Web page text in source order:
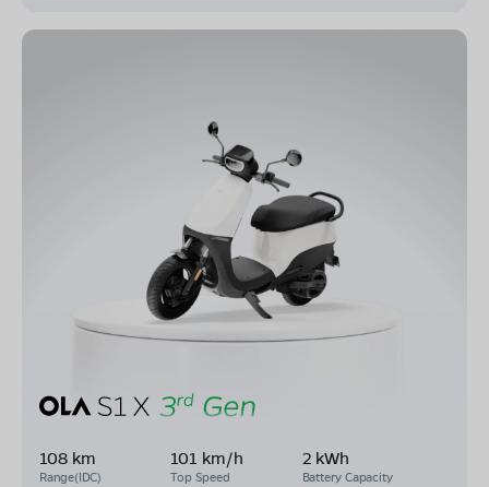
108 km
Range(IDC)
101 km/h
Top Speed
2 kWh
Battery Capacity